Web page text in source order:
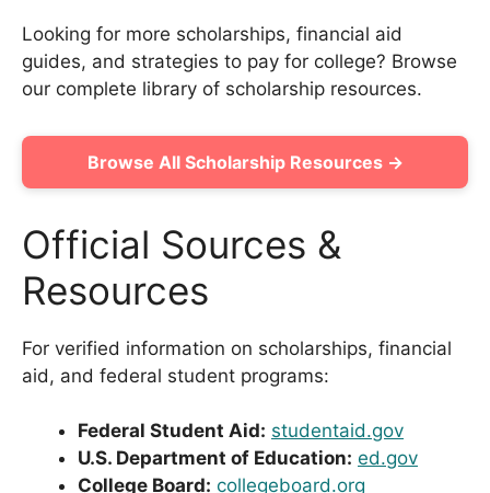
Looking for more scholarships, financial aid
guides, and strategies to pay for college? Browse
our complete library of scholarship resources.
Browse All Scholarship Resources →
Official Sources &
Resources
For verified information on scholarships, financial
aid, and federal student programs:
Federal Student Aid: studentaid.gov
U.S. Department of Education: ed.gov
College Board: collegeboard.org